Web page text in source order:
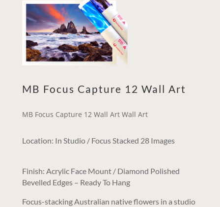
MB Focus Capture 12 Wall Art
MB Focus Capture 12 Wall Art Wall Art
Location: In Studio / Focus Stacked 28 Images
Finish: Acrylic Face Mount / Diamond Polished
Bevelled Edges – Ready To Hang
Focus-stacking Australian native flowers in a studio